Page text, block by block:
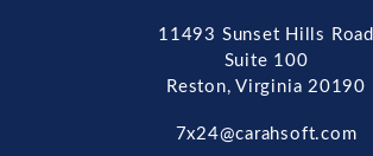
11493 Sunset Hills Road
Suite 100
Reston, Virginia 20190
7x24@carahsoft.com